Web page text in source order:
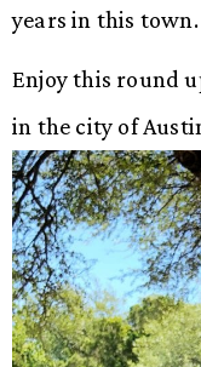
years in this town.
Enjoy this round
in the city of